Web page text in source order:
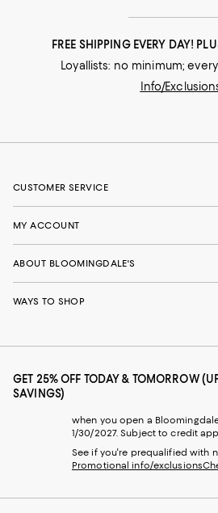
FREE SHIPPING EVERY DAY!
Loyallists: no minimum;
Info/
CUSTOMER SERVICE
MY ACCOUNT
ABOUT BLOOMINGDALE'S
WAYS TO SHOP
GET 25% OFF TODAY & TOMORROW
SAVINGS)
when you open a
1/30/2027. Subject to credit
See if you're prequalified with
Promotional info/exclusions